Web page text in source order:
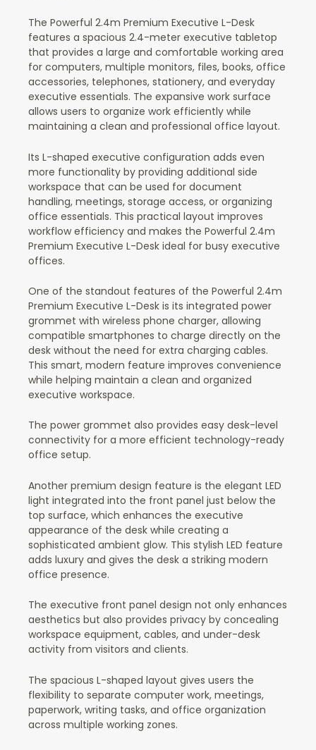
The Powerful 2.4m Premium Executive L-Desk
features a spacious 2.4-meter executive tabletop
that provides a large and comfortable working area
for computers, multiple monitors, files, books, office
accessories, telephones, stationery, and everyday
executive essentials. The expansive work surface
allows users to organize work efficiently while
maintaining a clean and professional office layout.
Its L-shaped executive configuration adds even
more functionality by providing additional side
workspace that can be used for document
handling, meetings, storage access, or organizing
office essentials. This practical layout improves
workflow efficiency and makes the Powerful 2.4m
Premium Executive L-Desk ideal for busy executive
offices.
One of the standout features of the Powerful 2.4m
Premium Executive L-Desk is its integrated power
grommet with wireless phone charger, allowing
compatible smartphones to charge directly on the
desk without the need for extra charging cables.
This smart, modern feature improves convenience
while helping maintain a clean and organized
executive workspace.
The power grommet also provides easy desk-level
connectivity for a more efficient technology-ready
office setup.
Another premium design feature is the elegant LED
light integrated into the front panel just below the
top surface, which enhances the executive
appearance of the desk while creating a
sophisticated ambient glow. This stylish LED feature
adds luxury and gives the desk a striking modern
office presence.
The executive front panel design not only enhances
aesthetics but also provides privacy by concealing
workspace equipment, cables, and under-desk
activity from visitors and clients.
The spacious L-shaped layout gives users the
flexibility to separate computer work, meetings,
paperwork, writing tasks, and office organization
across multiple working zones.